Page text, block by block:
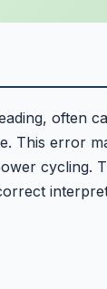
often
This error
cycling.